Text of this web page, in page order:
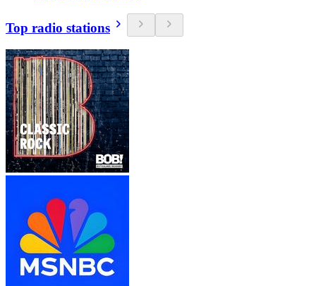
Top radio stations